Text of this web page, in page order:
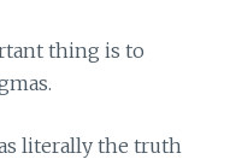
thing is to
literally the truth